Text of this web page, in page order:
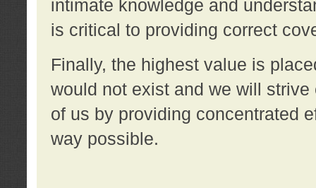
intimate knowledge and
is critical to providing correct
Finally, the highest value is
would not exist and we will
of us by providing concentrated
way possible.